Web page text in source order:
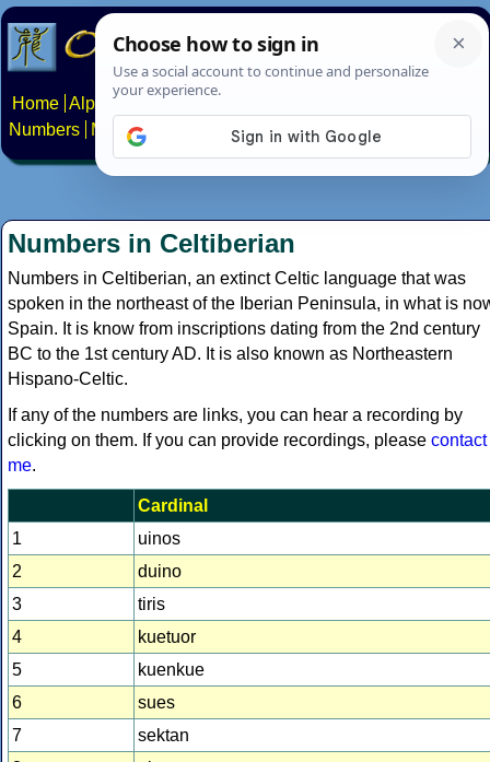
Home Alphabets Constructed scripts
Numbers
Multilingual Pages Search News About
Numbers in Celtiberian
Numbers in Celtiberian, an extinct Celtic language that was
spoken in the northeast of the Iberian Peninsula, in what is
Spain. It is know from inscriptions dating from the 2nd century
BC to the 1st century AD. It is also known as Northeastern
Hispano-Celtic.
If any of the numbers are links, you can hear a recording by
clicking on them. If you can provide recordings, please contact
me.
Cardinal
1
uinos
2
duino
3
tiris
4
kuetuor
5
kuenkue
6
sues
7
sektan